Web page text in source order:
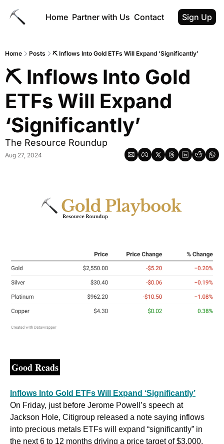
Home Partner with Us Contact Sign Up
Home Posts ⛏ Inflows Into Gold ETFs Will Expand ‘Significantly’
⛏ Inflows Into Gold
ETFs Will Expand
‘Significantly’
The Resource Roundup
Aug 27, 2024
Good Reads
Inflows Into Gold ETFs Will Expand ‘Significantly’
On Friday, just before Jerome Powell’s speech at
Jackson Hole, Citigroup released a note saying inflows
into precious metals ETFs will expand “significantly” in